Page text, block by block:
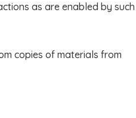
as are enabled by such
copies of materials from